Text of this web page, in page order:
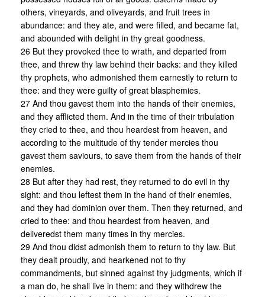
others, vineyards, and oliveyards, and fruit trees in
abundance: and they ate, and were filled, and became fat,
and abounded with delight in thy great goodness.
26 But they provoked thee to wrath, and departed from
thee, and threw thy law behind their backs: and they killed
thy prophets, who admonished them earnestly to return to
thee: and they were guilty of great blasphemies.
27 And thou gavest them into the hands of their enemies,
and they afflicted them. And in the time of their tribulation
they cried to thee, and thou heardest from heaven, and
according to the multitude of thy tender mercies thou
gavest them saviours, to save them from the hands of their
enemies.
28 But after they had rest, they returned to do evil in thy
sight: and thou leftest them in the hand of their enemies,
and they had dominion over them. Then they returned, and
cried to thee: and thou heardest from heaven, and
deliveredst them many times in thy mercies.
29 And thou didst admonish them to return to thy law. But
they dealt proudly, and hearkened not to thy
commandments, but sinned against thy judgments, which if
a man do, he shall live in them: and they withdrew the